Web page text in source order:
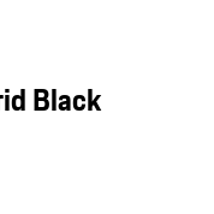
Black